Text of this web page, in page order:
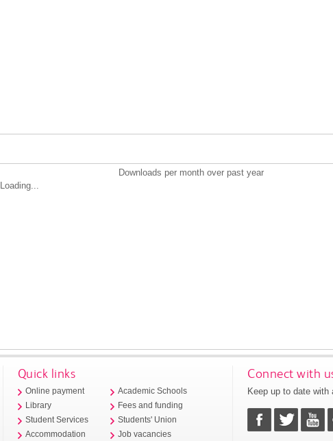
Downloads per month over past year
Loading...
Quick links
Online payment
Library
Student Services
Accommodation
Academic Schools
Fees and funding
Students' Union
Job vacancies
Connect with
Keep up to date with